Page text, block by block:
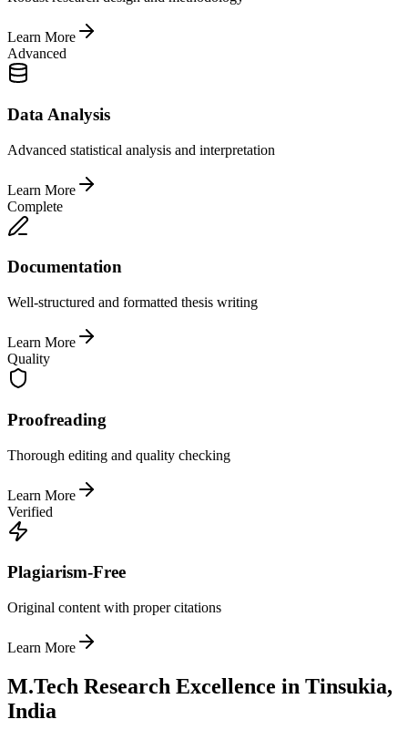
Learn More
Advanced
Data Analysis
Advanced statistical analysis and interpretation
Learn More
Complete
Documentation
Well-structured and formatted thesis writing
Learn More
Quality
Proofreading
Thorough editing and quality checking
Learn More
Verified
Plagiarism-Free
Original content with proper citations
Learn More
M.Tech Research Excellence in Tinsukia,
India